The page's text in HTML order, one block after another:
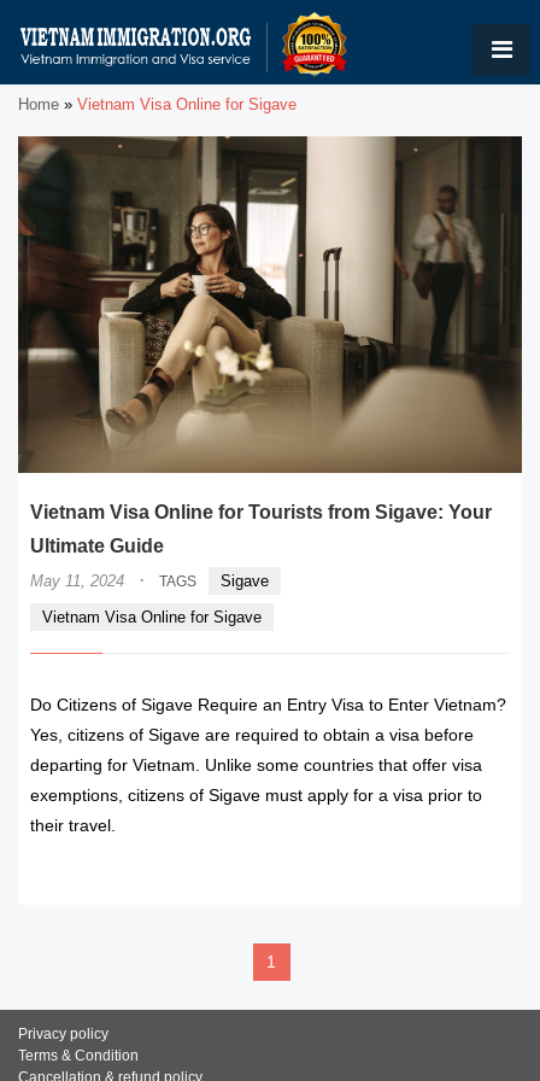
Home » Vietnam Visa Online for Sigave
Vietnam Visa Online for Tourists from Sigave: Your
Ultimate Guide
May 11, 2024 · TAGS
Sigave
Vietnam Visa Online for Sigave
Do Citizens of Sigave Require an Entry Visa to Enter Vietnam?
Yes, citizens of Sigave are required to obtain a visa before
departing for Vietnam. Unlike some countries that offer visa
exemptions, citizens of Sigave must apply for a visa prior to
their travel.
1
Privacy policy
Terms & Condition
Cancellation & refund policy